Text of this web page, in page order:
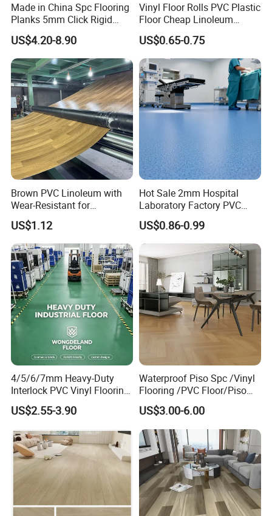
Made in China Spc Flooring
Planks 5mm Click Rigid
Luxury Vinyl Plank
US$4.20-8.90
Vinyl Floor Rolls PVC Plastic
Floor Cheap Linoleum
Flooring Rolls PVC Vinyl
Flooring Roll with
Competitive Price
US$0.65-0.75
Brown PVC Linoleum with
Wear-Resistant for
Household
US$1.12
Hot Sale 2mm Hospital
Laboratory Factory PVC
Anti-Static Homogeneous
Vinyl Flooring
US$0.86-0.99
4/5/6/7mm Heavy-Duty
Interlock PVC Vinyl Flooring
for Industrial Spaces
Workshop Warehouse Food
US$2.55-3.90
Waterproof Piso Spc /Vinyl
Flooring /PVC Floor/Piso
Vinilico/Plastic Flooring
Tiles for Interior Decoration
Residential with
CE&Floorscore Certificate
4mm 5mm
US$3.00-6.00